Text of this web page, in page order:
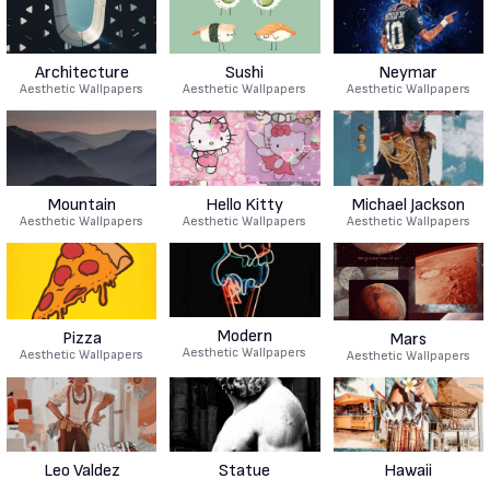
Architecture
Aesthetic Wallpapers
Sushi
Aesthetic Wallpapers
Neymar
Aesthetic Wallpapers
Mountain
Aesthetic Wallpapers
Hello Kitty
Aesthetic Wallpapers
Michael Jackson
Aesthetic Wallpapers
Pizza
Aesthetic Wallpapers
Modern
Aesthetic Wallpapers
Mars
Aesthetic Wallpapers
Leo Valdez Statue Hawaii